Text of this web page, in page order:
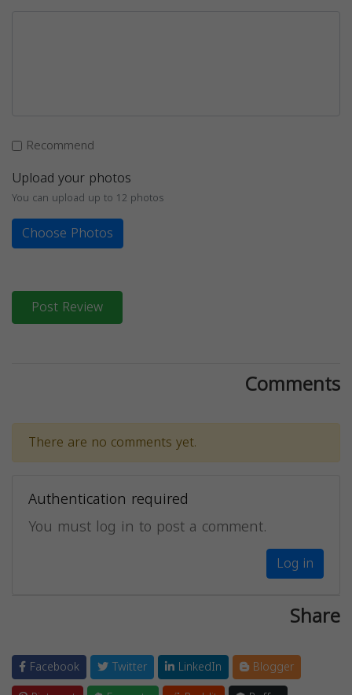
Recommend
Upload your photos
You can upload up to 12 photos
Choose Photos
Post Review
Comments
There are no comments yet.
Authentication required
You must log in to post a comment.
Log in
Share
Facebook Twitter LinkedIn
Blogger